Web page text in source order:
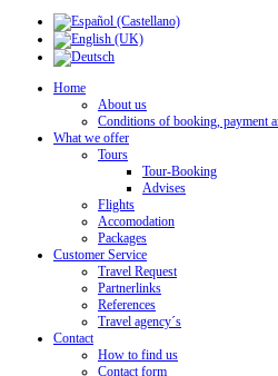
Home
About us
Conditions of booking, payment
What we offer
Tours
Tour-Booking
Advises
Flights
Accomodation
Packages
Customer Service
Travel Request
Partnerlinks
References
Travel agency´s
Contact
How to find us
Contact form